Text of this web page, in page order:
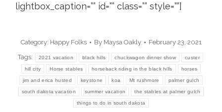
lightbox_caption=”” id=”” class=”” style=””]
Category: Happy Folks By Maysa Oakly February 23, 2021
Tags: 2021 vacation black hills chuckwagon dinner show custer
hill city Horse stables horseback riding in the black hills horses
jim and erica husted keystone koa Mt rushmore palmer gulch
south dakota vacation summer vacation the stables at palmer gulch
things to do in south dakota